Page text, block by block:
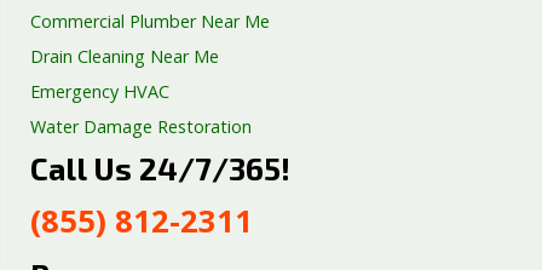
Commercial Plumber Near Me
Drain Cleaning Near Me
Emergency HVAC
Water Damage Restoration
Septic Tank Repair
Well Pump Services
Call Us 24/7/365!
(855) 812-2311